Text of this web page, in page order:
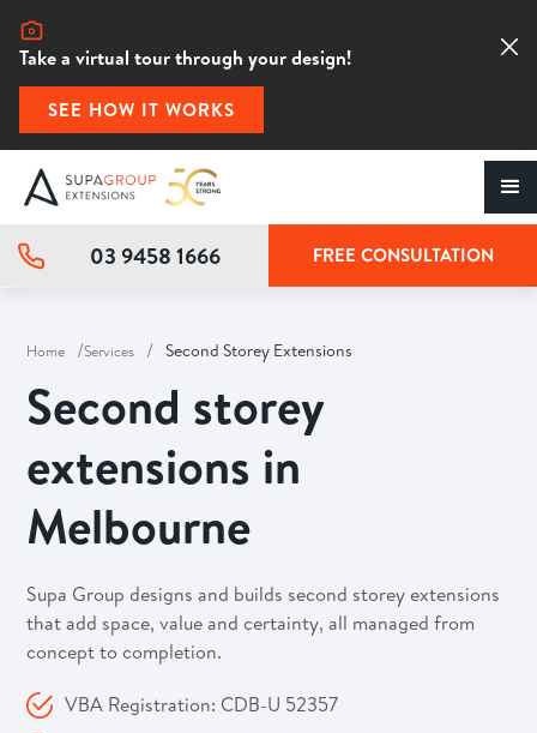
Take a virtual tour through your design!
SEE HOW IT WORKS
03 9458 1666 FREE CONSULTATION
Home /Services / Second Storey Extensions
Second storey
extensions in
Melbourne
Supa Group designs and builds second storey extensions
that add space, value and certainty, all managed from
concept to completion.
VBA Registration: CDB-U 52357